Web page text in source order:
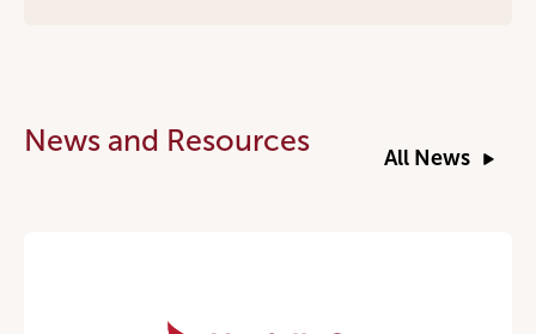
News and Resources
All News